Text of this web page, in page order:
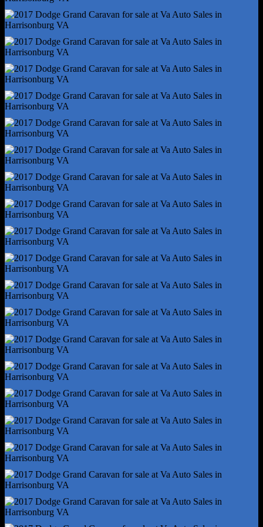
One-Touch Windows - 4
Overhead Console - Front
Power Outlet(S) - 12v Front
Power Outlet(S) - 12v Rear
Power Steering
Power Windows - Lockout Button
Reading Lights - Front
Reading Lights - Rear
Rearview Mirror - Auto-Dimming
Steering Wheel - Tilt And Telescopic
Steering Wheel Mounted Controls - Cruise Control
Storage - Cargo Net
Storage - Door Pockets
Storage - Front Seatback
Storage - Grocery Bag Holder
Storage - In Dash
Vanity Mirrors - Dual
Front Brake Type - Ventilated Disc
Front Shock Type - Gas
Front Spring Type - Coil
Front Struts - Macpherson
Front Suspension Type - Lower Control Arms
Rear Brake Type - Disc
Rear Shock Type - Gas
Rear Spring Type - Coil
Rear Suspension Type - Torsion Beam
Tuned Suspension - Touring
Abs - 4-Wheel
Axle Ratio - 3.16
Braking Assist
Electronic Brakeforce Distribution